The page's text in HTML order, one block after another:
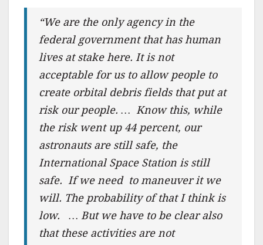
“We are the only agency in the
federal government that has human
lives at stake here. It is not
acceptable for us to allow people to
create orbital debris fields that put at
risk our people. … Know this, while
the risk went up 44 percent, our
astronauts are still safe, the
International Space Station is still
safe. If we need to maneuver it we
will. The probability of that I think is
low. … But we have to be clear also
that these activities are not